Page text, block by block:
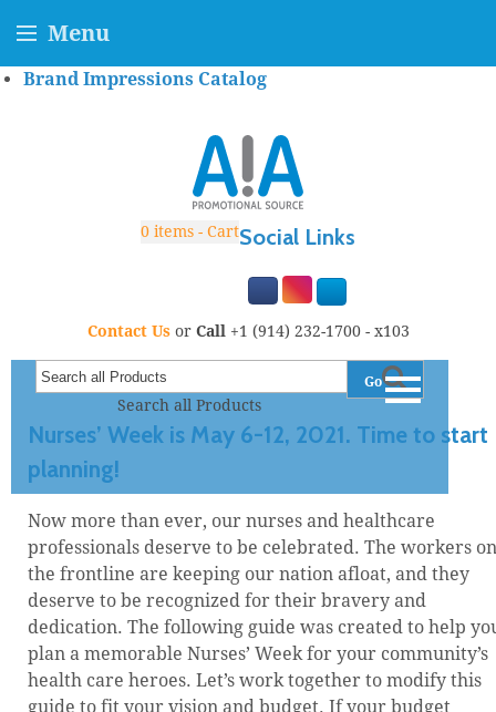
Brand Impressions Catalog
Social Links
0 items - Cart
Contact Usor Call+1 (914) 232-1700 - x103
Search all Products
Go
Nurses’ Week is May 6-12, 2021. Time to start
planning!
Now more than ever, our nurses and healthcare
professionals deserve to be celebrated. The workers on
the frontline are keeping our nation afloat, and they
deserve to be recognized for their bravery and
dedication. The following guide was created to help
plan a memorable Nurses’ Week for your community’s
health care heroes. Let’s work together to modify this
guide to fit your vision and budget. If your budget
Menu